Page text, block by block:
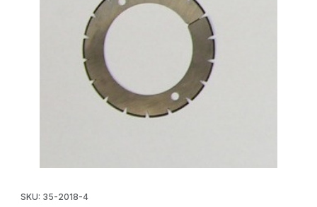
SKU: 35-2018-4